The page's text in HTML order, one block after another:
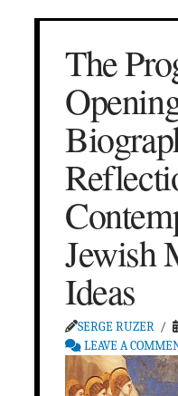
The
Jewish
Ideas
SERGE RUZER
LEAVE A